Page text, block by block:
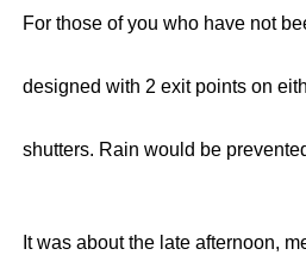
For those of you who have not
designed with 2 exit points on
shutters. Rain would be
It was about the late afternoon,